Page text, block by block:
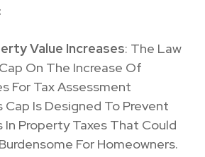
Value Increases: The Law
On The Increase Of
For Tax Assessment
Cap Is Designed To Prevent
In Property Taxes That Could
For Homeowners.